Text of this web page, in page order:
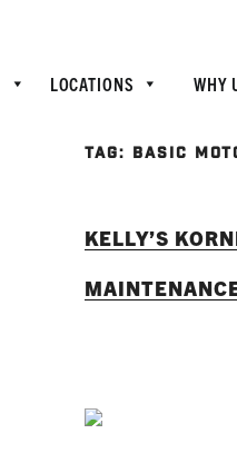
LOCATIONS WHY
TAG: BASIC
KELLY’S